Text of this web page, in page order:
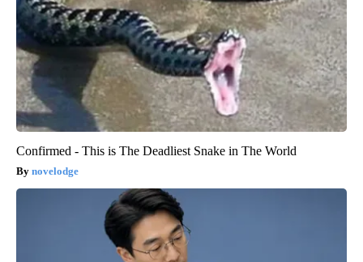
Confirmed - This is The Deadliest Snake in The World
novelodge